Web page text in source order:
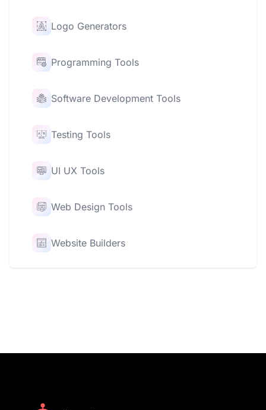
Logo Generators
Programming Tools
Software Development Tools
Testing Tools
UI UX Tools
Web Design Tools
Website Builders